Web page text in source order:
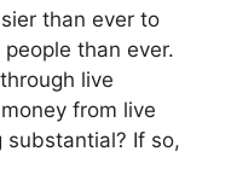
than ever to
than ever.
live
from live
If so,